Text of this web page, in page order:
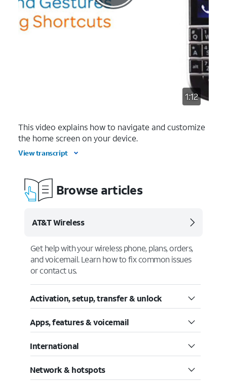
1:12
This video explains how to navigate and customize
the home screen on your device.
View transcript
Browse articles
AT&T Wireless
Get help with your wireless phone, plans, orders,
and voicemail. Learn how to fix common issues
or contact us.
Activation, setup, transfer & unlock
Apps, features & voicemail
International
Network & hotspots